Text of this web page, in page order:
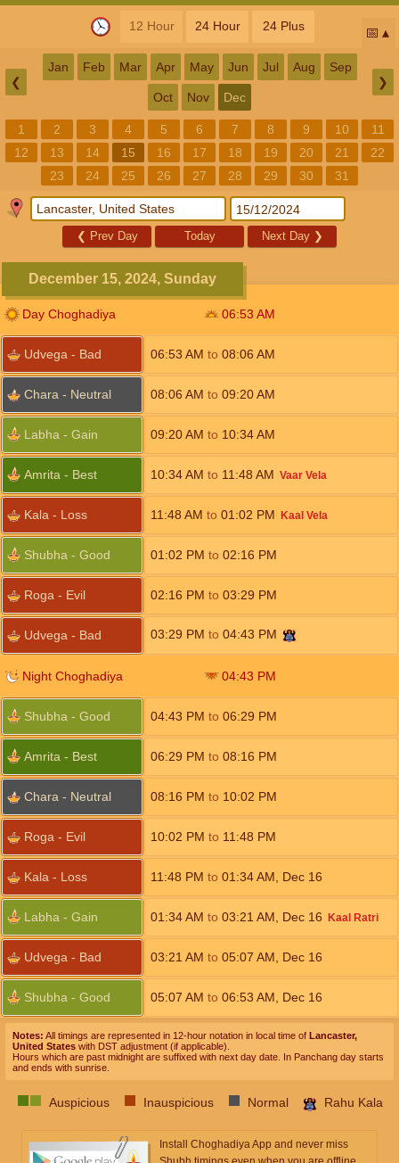
12 Hour 24 Hour 24 Plus 📅
❮
Jan Feb Mar Apr May Jun Jul Aug Sep
Oct Nov Dec
❯
1 2 3 4 5 6 7 8 9 10
11
12
13 14 15 16 17 18 19 20 21
22
23
24 25 26 27 28 29 30 31
❮ Prev Day Today Next Day ❯
December 15, 2024, Sunday
Day Choghadiya 06:53 AM
Udvega - Bad 06:53 AM to 08:06 AM
Chara - Neutral 08:06 AM to 09:20AM
Labha - Gain 09:20AM to 10:34AM
Amrita - Best 10:34AM to 11:48 AM Vaar Vela
Kala - Loss 11:48 AM to 01:02 PM Kaal Vela
Shubha - Good 01:02 PM to 02:16 PM
Roga - Evil 02:16 PM to 03:29 PM
Udvega - Bad 03:29 PM to 04:43 PM
Night Choghadiya 04:43 PM
Shubha - Good 04:43 PM to 06:29 PM
Amrita - Best 06:29 PM to 08:16 PM
Chara - Neutral 08:16 PM to 10:02 PM
Roga - Evil 10:02 PM to 11:48 PM
Kala - Loss 11:48 PM to 01:34AM Dec 16
Labha - Gain 01:34AM to 03:21 AM Dec 16 Kaal Ratri
Udvega - Bad 03:21 AM to 05:07 AM Dec 16
Shubha - Good 05:07 AM to 06:53 AM Dec 16
Notes: All timings are represented in 12-hour notation in local time of Lancaster,
United States with DST adjustment (if applicable).
Hours which are past midnight are suffixed with next day date. In Panchang day starts
and ends with sunrise.
Auspicious Inauspicious Normal Rahu Kala
Install Choghadiya App and never miss